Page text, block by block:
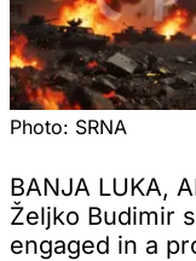
Photo: SRNA
BANJA LUKA,
Željko Budimir
engaged in a